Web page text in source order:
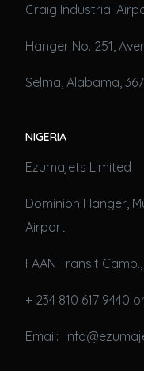
Craig Industrial
Hanger No. 251,
Selma, Alabama,
NIGERIA
Ezumajets Limited
Dominion Hanger,
Airport
FAAN Transit
+ 234 810 617 9440
Email: